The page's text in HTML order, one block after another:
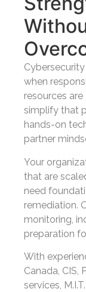
when
resources
simplify that
hands-on
partner
Your
that are
need
remediation.
monitoring,
preparation
With
Canada, CIS,
services,